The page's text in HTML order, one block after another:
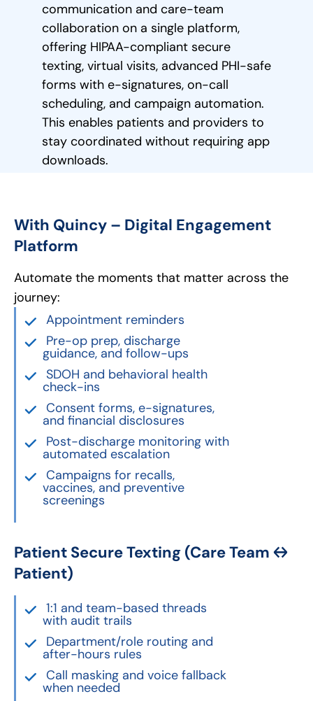
communication and care-team
collaboration on a single platform,
offering HIPAA-compliant secure
texting, virtual visits, advanced PHI-safe
forms with e-signatures, on-call
scheduling, and campaign automation.
This enables patients and providers to
stay coordinated without requiring app
downloads.
With Quincy – Digital Engagement
Platform
Automate the moments that matter across the
journey:
Appointment reminders
Pre-op prep, discharge
guidance, and follow-ups
SDOH and behavioral health
check-ins
Consent forms, e-signatures,
and financial disclosures
Post-discharge monitoring with
automated escalation
Campaigns for recalls,
vaccines, and preventive
screenings
Patient Secure Texting (Care Team ↔
Patient)
1:1 and team-based threads
with audit trails
Department/role routing and
after-hours rules
Call masking and voice fallback
when needed